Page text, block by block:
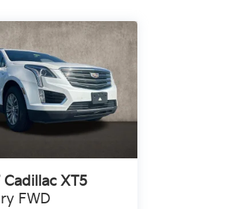
Cadillac XT5
FWD